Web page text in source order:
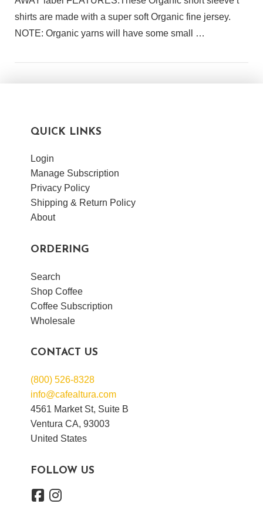
shirts are made with a super soft Organic fine jersey.
NOTE: Organic yarns will have some small …
QUICK LINKS
Login
Manage Subscription
Privacy Policy
Shipping & Return Policy
About
ORDERING
Search
Shop Coffee
Coffee Subscription
Wholesale
CONTACT US
(800) 526-8328
info@cafealtura.com
4561 Market St, Suite B
Ventura CA, 93003
United States
FOLLOW US